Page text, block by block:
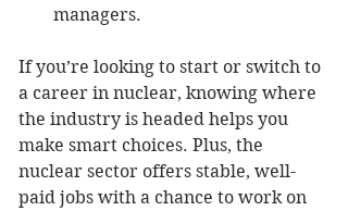
managers.
If you’re looking to start or switch to
a career in nuclear, knowing where
the industry is headed helps you
make smart choices. Plus, the
nuclear sector offers stable, well-
paid jobs with a chance to work on